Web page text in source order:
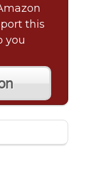
this
you